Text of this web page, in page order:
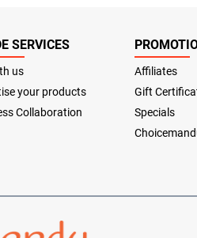
SERVICES
us
your products
Collaboration
Affiliates
Gift
Specials